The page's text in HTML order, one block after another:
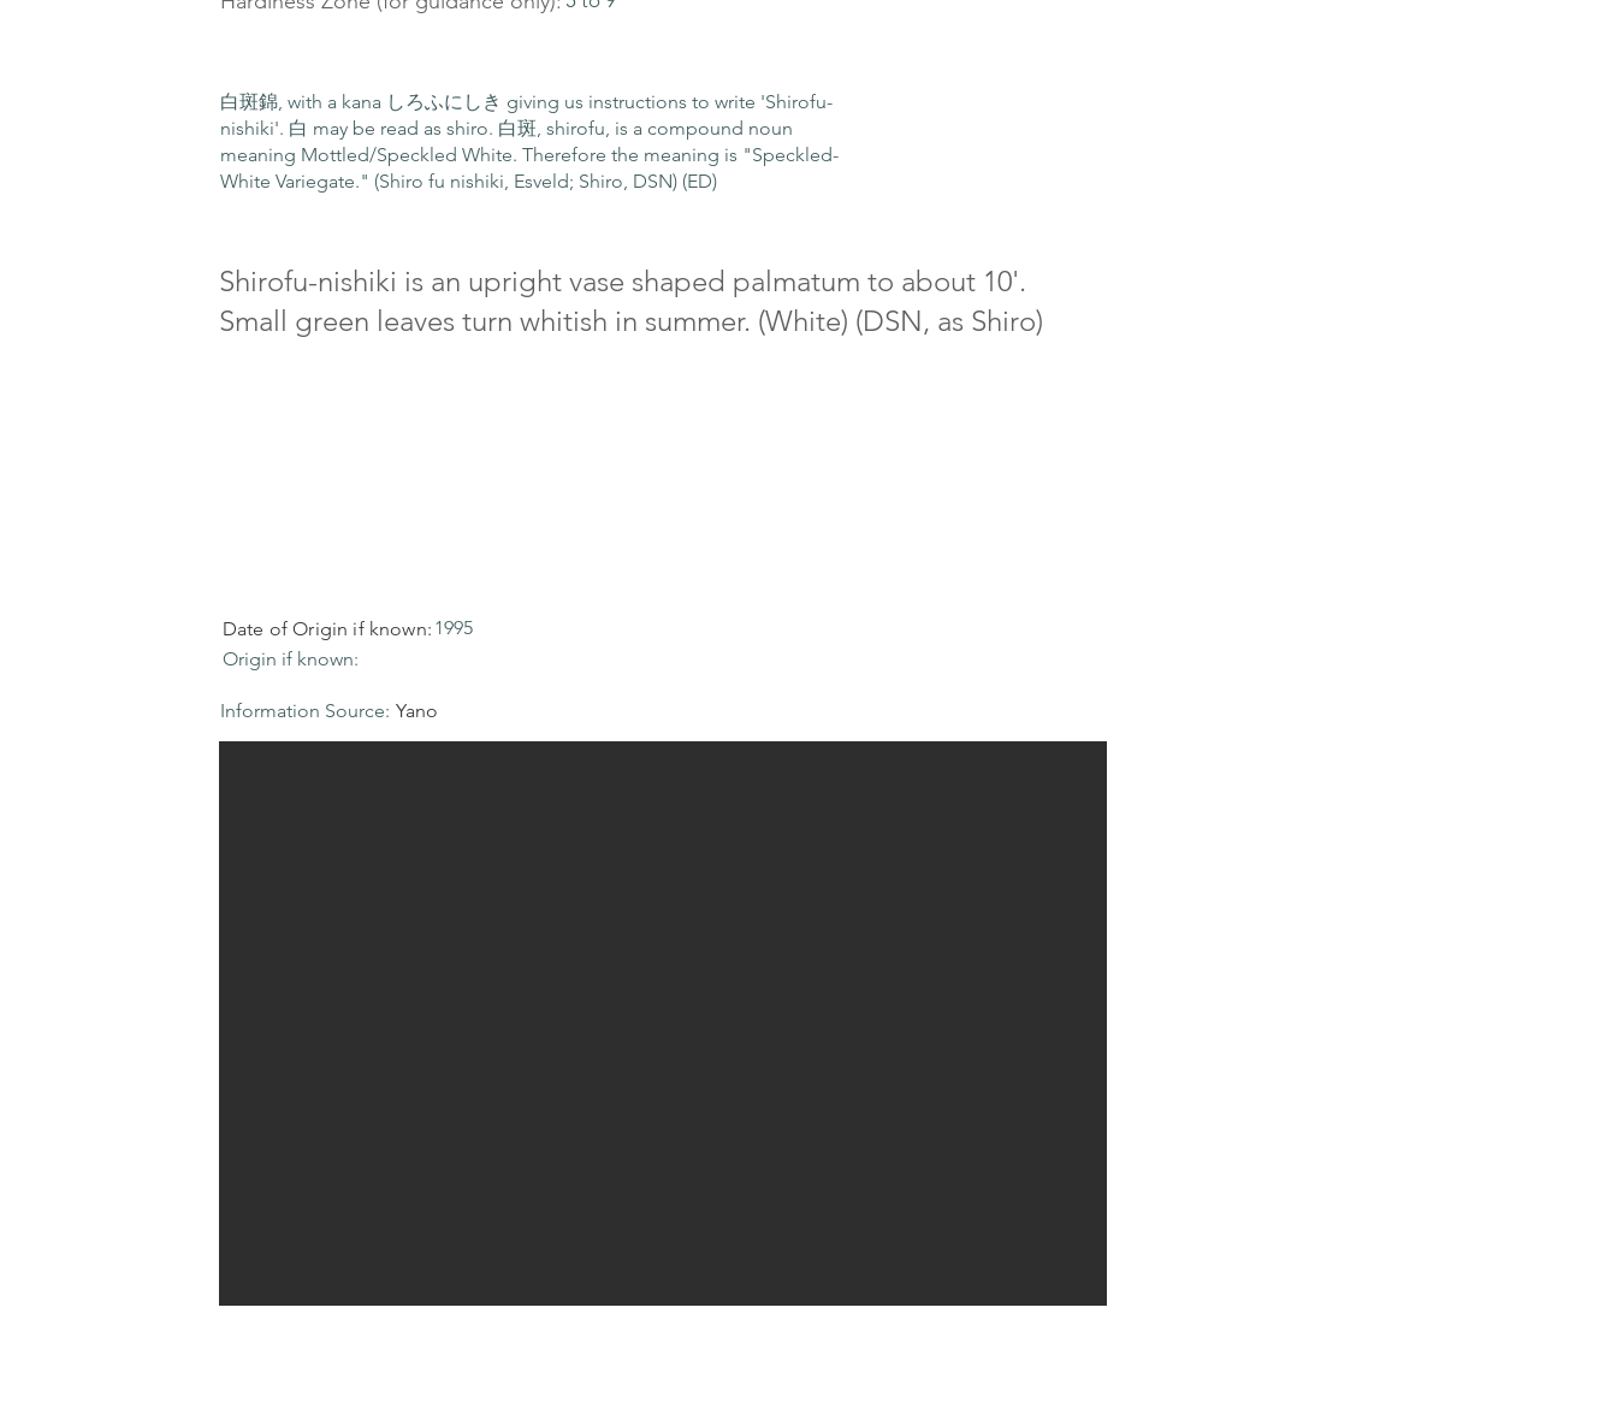
白斑錦, with a kana しろふにしき giving us instructions to write 'Shirofu-
nishiki'. 白 may be read as shiro. 白斑, shirofu, is a compound noun
meaning Mottled/Speckled White. Therefore the meaning is "Speckled-
White Variegate." (Shiro fu nishiki, Esveld; Shiro, DSN) (ED)
Shirofu-nishiki is an upright vase shaped palmatum to about 10'.
Small green leaves turn whitish in summer. (White) (DSN, as Shiro)
Date of Origin if known: 1995
Origin if known:
Yano
Information Source: